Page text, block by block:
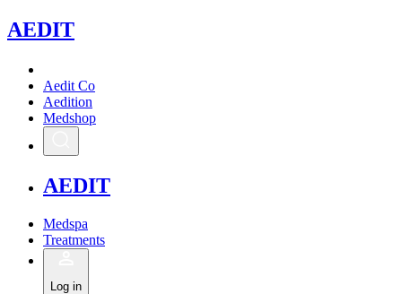
AEDIT
Aedit Co
Aedition
Medshop
AEDIT
Medspa
Treatments
Log in